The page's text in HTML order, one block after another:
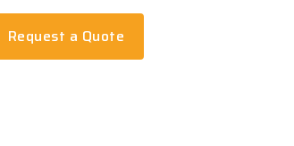
Request a Quote